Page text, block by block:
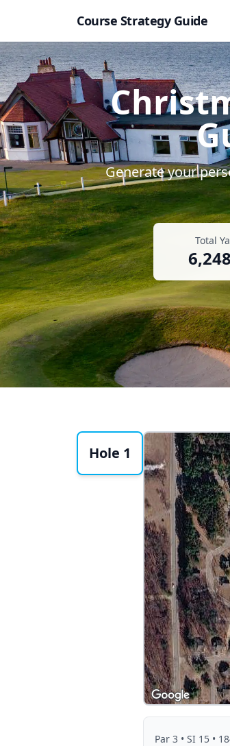
Course Strategy Guide
Generate your
Total
6,248
Hole 1
Par 3 • SI 15 •